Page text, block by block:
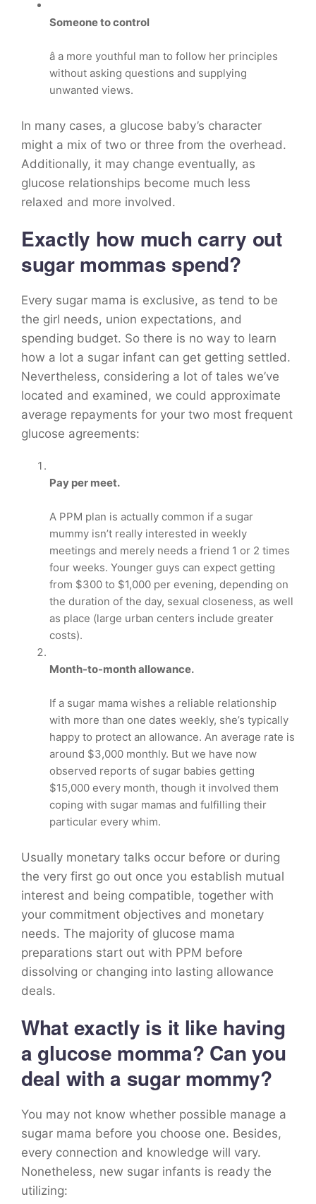
Someone to control
â a more youthful man to follow her principles
without asking questions and supplying
unwanted views.
In many cases, a glucose baby’s character
might a mix of two or three from the overhead.
Additionally, it may change eventually, as
glucose relationships become much less
relaxed and more involved.
Exactly how much carry out
sugar mommas spend?
Every sugar mama is exclusive, as tend to be
the girl needs, union expectations, and
spending budget. So there is no way to learn
how a lot a sugar infant can get getting settled.
Nevertheless, considering a lot of tales we’ve
located and examined, we could approximate
average repayments for your two most frequent
glucose agreements:
Pay per meet.
A PPM plan is actually common if a sugar
mummy isn’t really interested in weekly
meetings and merely needs a friend 1 or 2 times
four weeks. Younger guys can expect getting
from $300 to $1,000 per evening, depending on
the duration of the day, sexual closeness, as well
as place (large urban centers include greater
costs).
Month-to-month allowance.
If a sugar mama wishes a reliable relationship
with more than one dates weekly, she’s typically
happy to protect an allowance. An average rate is
around $3,000 monthly. But we have now
observed reports of sugar babies getting
$15,000 every month, though it involved them
coping with sugar mamas and fulfilling their
particular every whim.
Usually monetary talks occur before or during
the very first go out once you establish mutual
interest and being compatible, together with
your commitment objectives and monetary
needs. The majority of glucose mama
preparations start out with PPM before
dissolving or changing into lasting allowance
deals.
What exactly is it like having
a glucose momma? Can you
deal with a sugar mommy?
You may not know whether possible manage a
sugar mama before you choose one. Besides,
every connection and knowledge will vary.
Nonetheless, new sugar infants is ready the
utilizing: